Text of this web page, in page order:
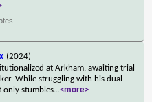
(2024)
at Arkham, awaiting trial
While struggling with his dual
stumbles...<more>